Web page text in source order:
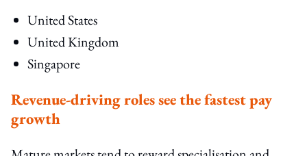
United States
United Kingdom
Singapore
Revenue-driving roles see the fastest pay
growth